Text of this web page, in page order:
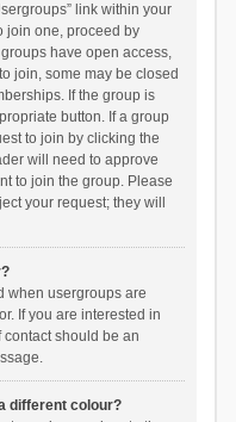
link within your
join one, proceed by
have open access,
join, some may be closed
If the group is
button. If a group
to join by clicking the
will need to approve
to join the group. Please
your request; they will
when usergroups are
If you are interested in
should be an
different colour?